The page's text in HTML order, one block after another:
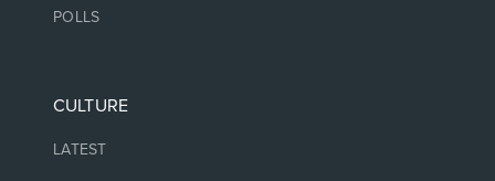
POLLS
CULTURE
LATEST